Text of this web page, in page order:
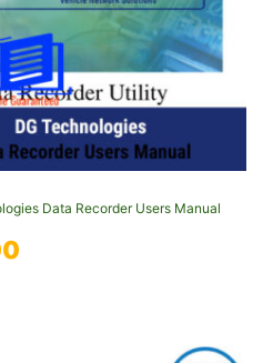
Data Recorder Users Manual